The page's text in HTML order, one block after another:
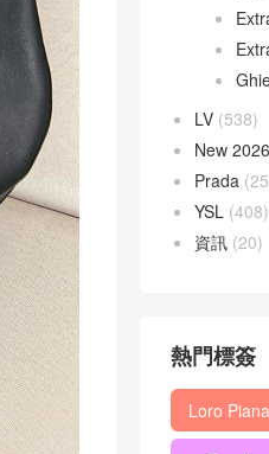
LV (538)
New
Prada
YSL (408)
資訊 (20)
熱門標簽
Loro Piana
L19